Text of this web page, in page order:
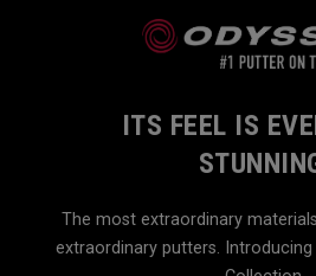
ITS FEEL IS
The most extraordinary
extraordinary putters. Introducing